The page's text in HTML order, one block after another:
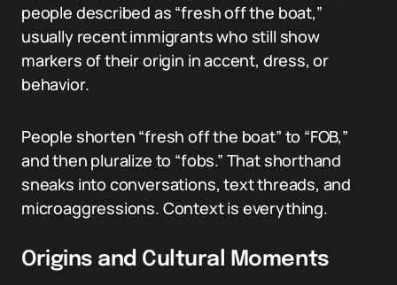
people described as “fresh off the boat,”
usually recent immigrants who still show
markers of their origin in accent, dress, or
behavior.
People shorten “fresh off the boat” to “FOB,”
and then pluralize to “fobs.” That shorthand
sneaks into conversations, text threads, and
microaggressions. Context is everything.
Origins and Cultural Moments